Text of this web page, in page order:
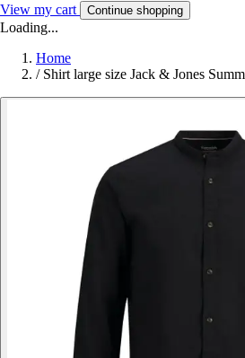
View my cart Continue shopping
Loading...
Home
/ Shirt large size Jack & Jones